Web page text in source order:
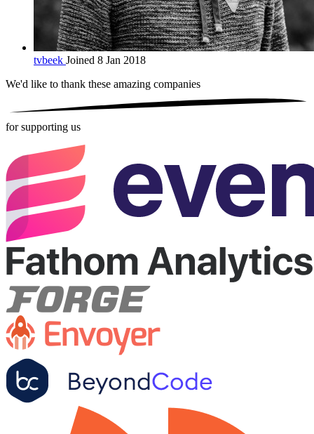
tvbeek Joined 8 Jan 2018
We'd like to thank these amazing companies
for supporting us